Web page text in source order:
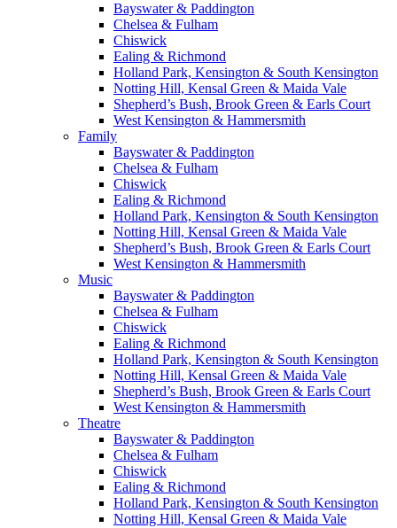
Bayswater & Paddington
Chelsea & Fulham
Chiswick
Ealing & Richmond
Holland Park, Kensington & South Kensington
Notting Hill, Kensal Green & Maida Vale
Shepherd’s Bush, Brook Green & Earls Court
West Kensington & Hammersmith
Family
Bayswater & Paddington
Chelsea & Fulham
Chiswick
Ealing & Richmond
Holland Park, Kensington & South Kensington
Notting Hill, Kensal Green & Maida Vale
Shepherd’s Bush, Brook Green & Earls Court
West Kensington & Hammersmith
Music
Bayswater & Paddington
Chelsea & Fulham
Chiswick
Ealing & Richmond
Holland Park, Kensington & South Kensington
Notting Hill, Kensal Green & Maida Vale
Shepherd’s Bush, Brook Green & Earls Court
West Kensington & Hammersmith
Theatre
Bayswater & Paddington
Chelsea & Fulham
Chiswick
Ealing & Richmond
Holland Park, Kensington & South Kensington
Notting Hill, Kensal Green & Maida Vale